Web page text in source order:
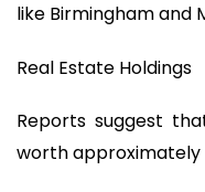
like Birmingham and
Real Estate Holdings
Reports suggest
worth approximately